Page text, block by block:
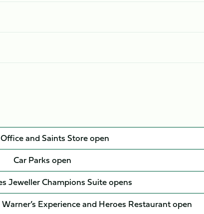
and Saints Store open
Car Parks open
Jeweller Champions Suite opens
Experience and Heroes Restaurant open